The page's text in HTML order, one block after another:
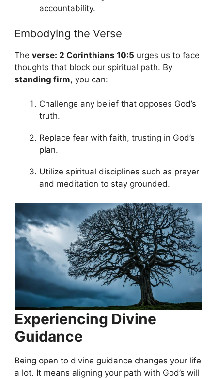
accountability.
Embodying the Verse
The verse: 2 Corinthians 10:5 urges us to face
thoughts that block our spiritual path. By
standing firm, you can:
Challenge any belief that opposes God’s
truth.
Replace fear with faith, trusting in God’s
plan.
Utilize spiritual disciplines such as prayer
and meditation to stay grounded.
Experiencing Divine
Guidance
Being open to divine guidance changes your life
a lot. It means aligning your path with God’s will